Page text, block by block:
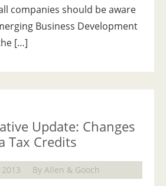
companies should be aware
Business Development
[…]
Update: Changes
Tax Credits
By Allen & Gooch